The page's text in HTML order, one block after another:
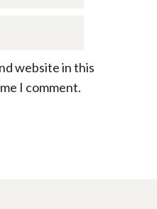
website in this
I comment.